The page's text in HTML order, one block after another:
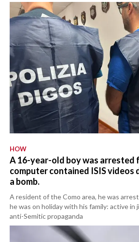
HOW
A 16-year-old boy was arrested
computer contained ISIS videos
a bomb.
A resident of the Como area, he was
he was on holiday with his family: active in
anti-Semitic propaganda